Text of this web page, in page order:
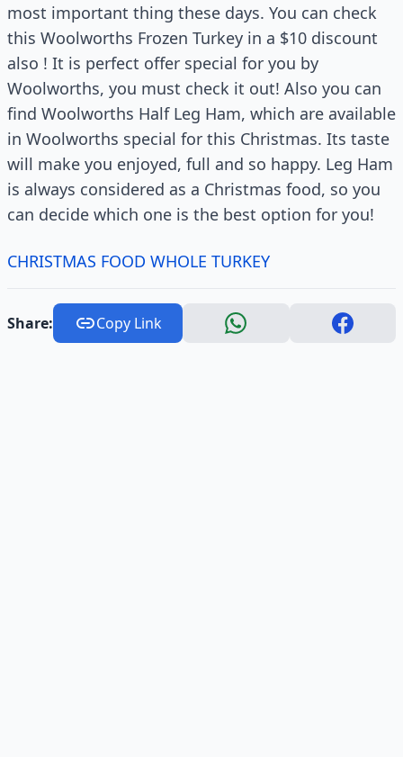
most important thing these days. You can check
this Woolworths Frozen Turkey in a $10 discount
also ! It is perfect offer special for you by
Woolworths, you must check it out! Also you can
find Woolworths Half Leg Ham, which are available
in Woolworths special for this Christmas. Its taste
will make you enjoyed, full and so happy. Leg Ham
is always considered as a Christmas food, so you
can decide which one is the best option for you!
CHRISTMAS FOOD WHOLE TURKEY
Share: Copy Link